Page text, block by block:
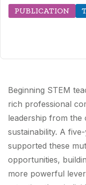
PUBLICATION
Beginning STEM
rich professional
leadership from
sustainability. A
supported these
opportunities,
more powerful